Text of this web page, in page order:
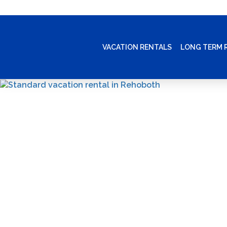
VACATION RENTALS LONG TERM